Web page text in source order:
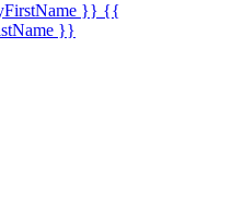
}} {{
}}